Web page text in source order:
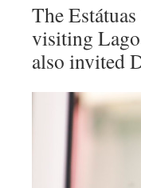
The
visiting
also invited